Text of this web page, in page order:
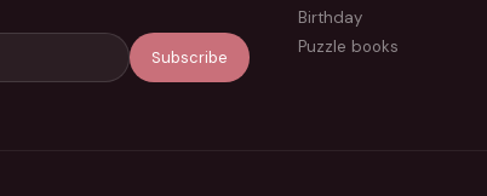
Subscribe
Birthday
Puzzle books